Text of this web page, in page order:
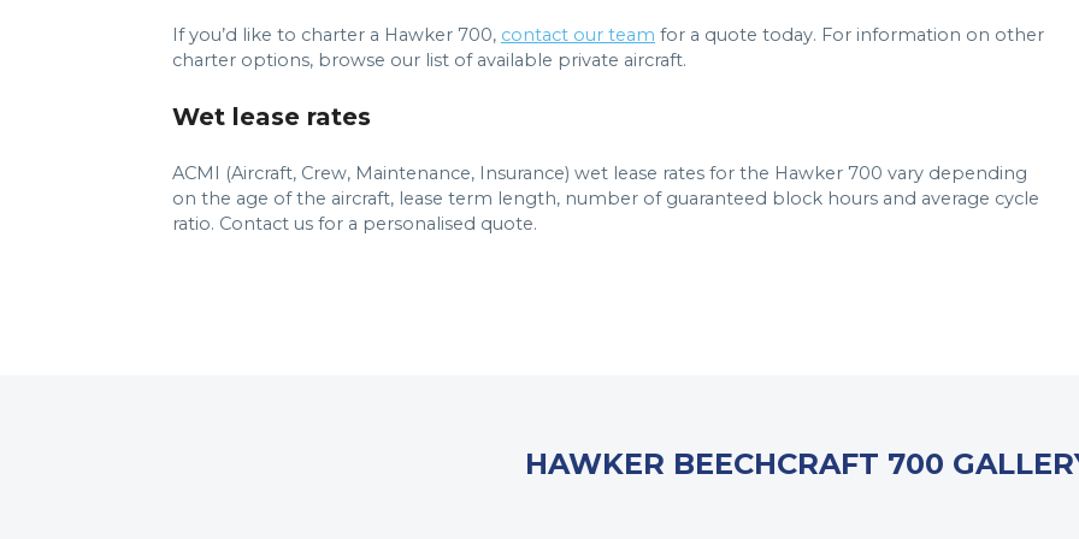
If you’d like to charter a Hawker 700, contact our team for a quote today. For information on other
charter options, browse our list of available private aircraft.
Wet lease rates
ACMI (Aircraft, Crew, Maintenance, Insurance) wet lease rates for the Hawker 700 vary depending
on the age of the aircraft, lease term length, number of guaranteed block hours and average cycle
ratio. Contact us for a personalised quote.
HAWKER BEECHCRAFT 700